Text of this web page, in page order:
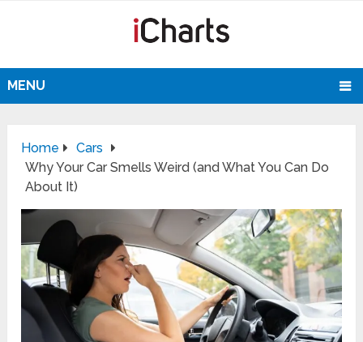
MENU
Home
Cars
Why Your Car Smells Weird (and What You Can Do
About It)